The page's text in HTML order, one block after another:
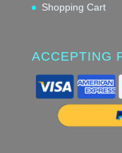
Shopping Cart
ACCEPTING